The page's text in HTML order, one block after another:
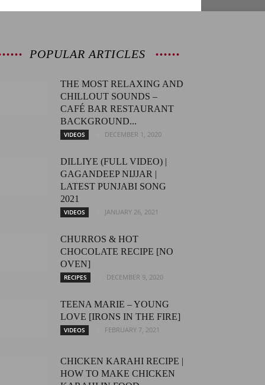
POPULAR ARTICLES
THE MOST RELAXING AND
CHILLOUT SOUNDS –
CAFÉ BAR RESTAURANT
BACKGROUND...
VIDEOS DECEMBER 1, 2020
DILLIYE (FULL VIDEO) |
GAGANDEEP NIJJAR |
LATEST PUNJABI SONG
2021
VIDEOS JANUARY 26, 2021
CHURROS & HOT
CHOCOLATE RECIPE [NO
OVEN]
RECIPES DECEMBER 9, 2020
TEENA MARIE – YOUNG
LOVE [IRONS IN THE FIRE]
VIDEOS FEBRUARY 7, 2021
CHICKEN KARAHI RECIPE |
HOW TO MAKE CHICKEN